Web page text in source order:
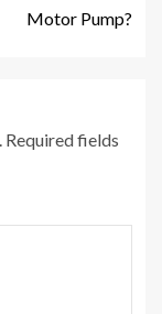
Motor Pump?
Required fields